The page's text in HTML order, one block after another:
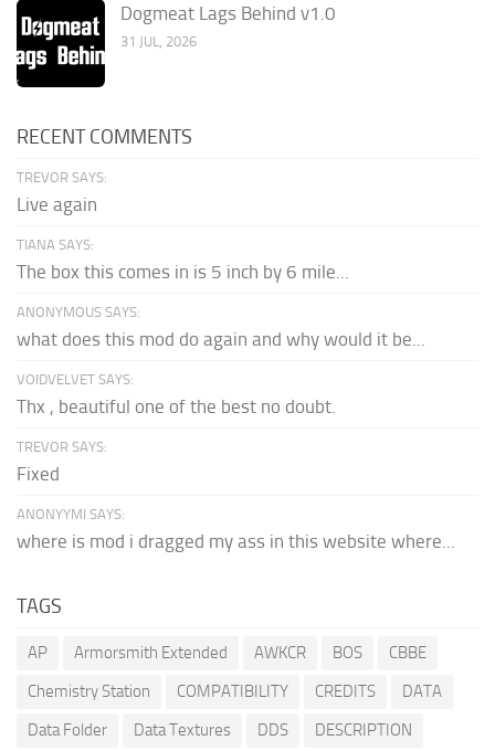
Dogmeat Lags Behind v1.0
31 JUL, 2026
RECENT COMMENTS
TREVOR SAYS:
Live again
TIANA SAYS:
The box this comes in is 5 inch by 6 mile...
ANONYMOUS SAYS:
what does this mod do again and why would it be...
VOIDVELVET SAYS:
Thx , beautiful one of the best no doubt.
TREVOR SAYS:
Fixed
ANONYYMI SAYS:
where is mod i dragged my ass in this website where...
TAGS
AP Armorsmith Extended AWKCR BOS
CBBE
Chemistry Station
COMPATIBILITY CREDITS
DATA
Data Folder
Data Textures DDS
DESCRIPTION